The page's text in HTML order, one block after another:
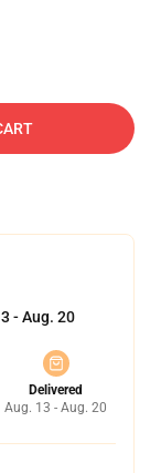
- Aug. 20
Delivered
Aug. 13 - Aug. 20